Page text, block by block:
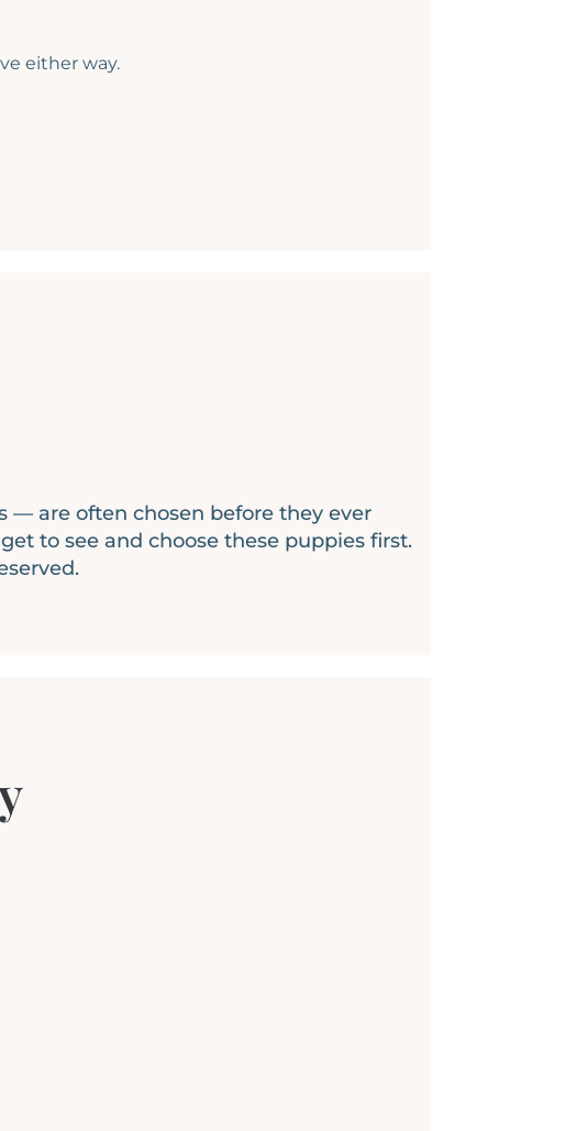
either way.
— are often chosen before they ever
to see and choose these puppies first.